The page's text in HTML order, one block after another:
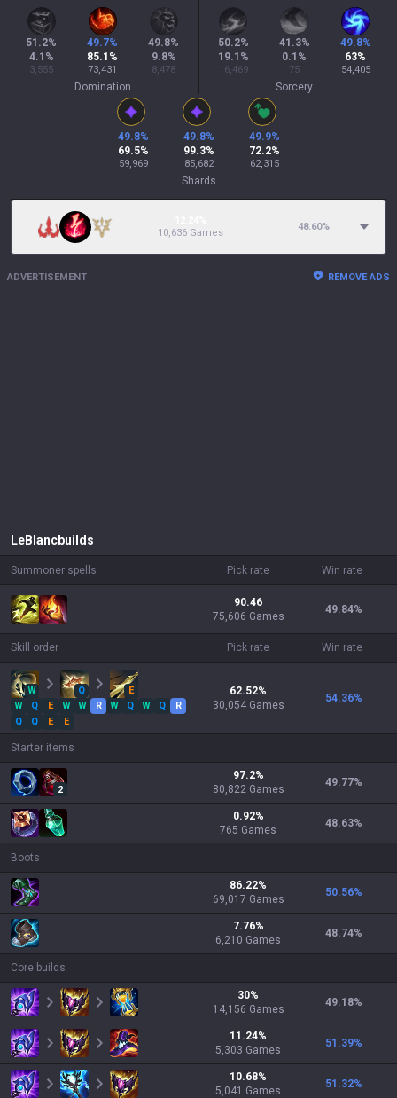
51.2%
4.1 %
3,555
49.7%
85.1 %
73,431
49.8%
9.8%
8,478
Domination
50.2%
19.1 %
16,469
41.3%
0.1 %
75
49.8%
63%
54,405
Sorcery
49.8%
69.5%
59,969
49.8%
99.3%
85,682
49.9%
72.2%
62,315
Shards
10,636 Games
48.60%
ADVERTISEMENT REMOVE ADS
LeBlancbuilds
Summoner spells Pick rate Win rate
90.46
75,606 Games
49.84%
Skill order Pick rate Win rate
W Q
E
W
Q E W W R W Q W Q
R
Q
Q E E
62.52%
30,054 Games
54.36%
Starter items
2
97.2%
80,822 Games
49.77%
0.92%
765 Games
48.63%
Boots
86.22%
69,017 Games
50.56%
7.76%
6,210 Games
48.74%
Core builds
30%
14,156 Games
49.18%
11.24%
5,303 Games
51.39%
10.68%
5,041 Games
51.32%